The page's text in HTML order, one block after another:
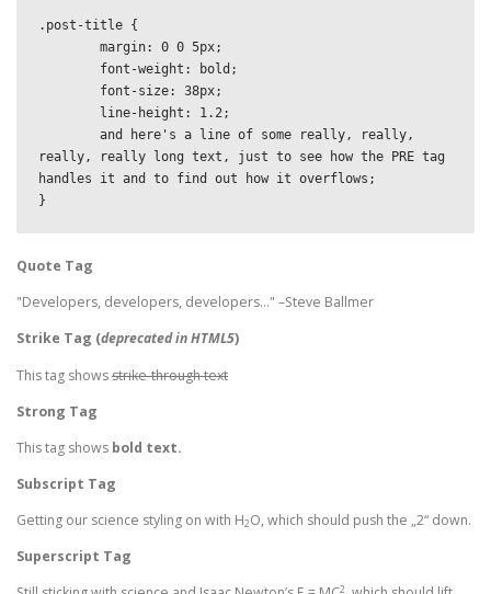
.post-title {
really, really long text, just to see how the PRE tag
handles it and to find out how it overflows;
}
Quote Tag
Developers, developers, developers… –Steve Ballmer
Strike Tag (deprecated in HTML5)
This tag showsstrike-through text
Strong Tag
This tag shows bold text.
Subscript Tag
Getting our science styling on with H2O, which should push the „2“ down.
Superscript Tag
2